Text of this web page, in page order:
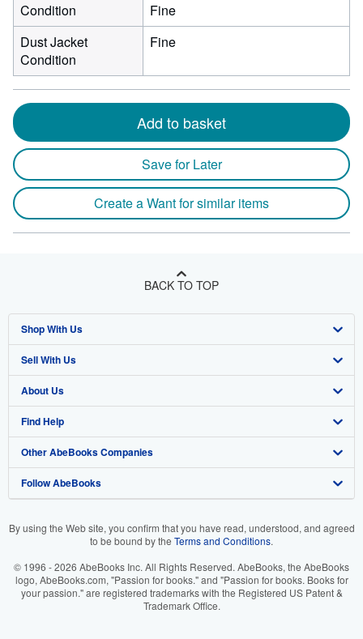
Condition
Fine
Dust Jacket
Condition
Fine
Add to basket
Save for Later
Create a Want for similar items
BACK TO TOP
Shop With Us
Advanced Search
Browse Collections
My Account
My Orders
View Basket
Sell With Us
Start Selling
Join Our Affiliate Program
Book Buyback
Refer a seller
About Us
About AbeBooks
Media
Careers
Your Ads Privacy Choices
Find Help
Help
Customer Support
Other AbeBooks Companies
AbeBooks.co.uk
AbeBooks.it
Follow AbeBooks
By using the Web site, you confirm that you have read, understood, and agreed
to be bound by the Terms and Conditions.
© 1996 - 2026 AbeBooks Inc. All Rights Reserved. AbeBooks, the AbeBooks
logo, AbeBooks.com, "Passion for books." and "Passion for books. Books for
your passion." are registered trademarks with the Registered US Patent &
Trademark Office.